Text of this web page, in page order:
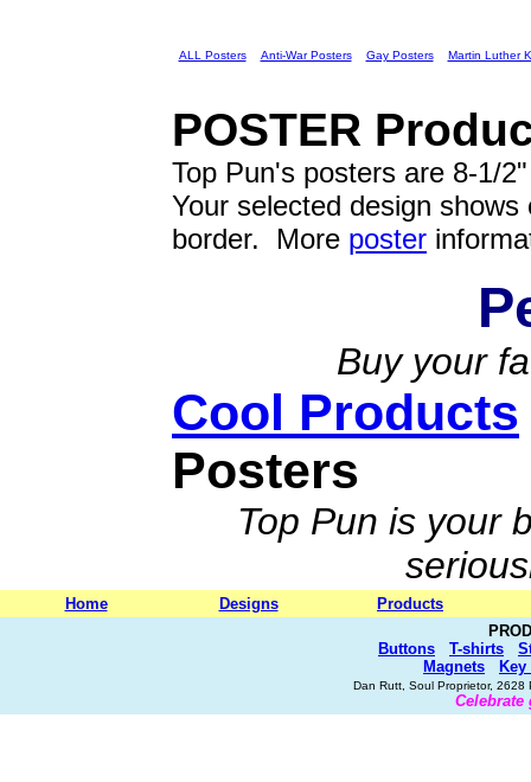
ALL Posters Anti-War Posters Gay Posters Martin Luther
POSTER
Top Pun's posters are 8-1/
Your selected design
border. More poster
Buy your
Cool Products
Posters
Top Pun is your
Home Designs
Products
Buttons
T-shirts
Magnets
Dan Rutt, Soul Proprietor,
Celebrate